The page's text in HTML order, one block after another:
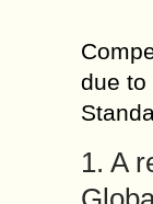
due to
1. A